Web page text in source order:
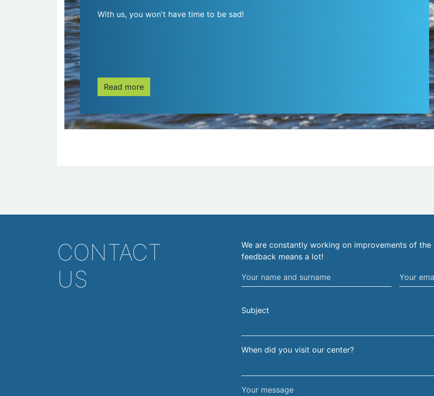
With us, you won't have time to be sad!
Read more
CONTACT
US
We are constantly working on improvements of the
feedback means a lot!
Your
name
surname
Your
email
Subject
When did you visit our center?
Your